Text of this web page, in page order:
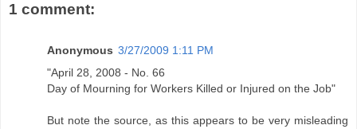
1 comment:
Anonymous 3/27/2009 1:11 PM
"April 28, 2008 - No. 66
Day of Mourning for Workers Killed or Injured on the Job"
But note the source, as this appears to be very misleading